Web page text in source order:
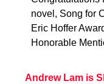
novel, Song for
Eric Hoffer
Honorable
Andrew Lam is